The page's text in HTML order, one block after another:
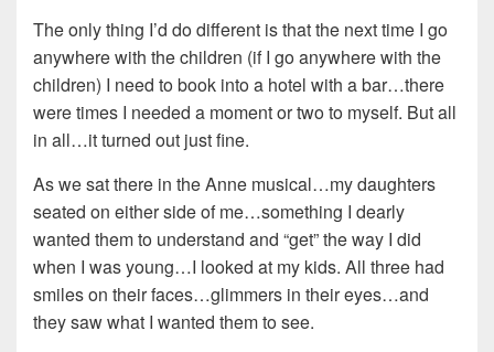
The only thing I’d do different is that the next time I go
anywhere with the children (if I go anywhere with the
children) I need to book into a hotel with a bar…there
were times I needed a moment or two to myself. But all
in all…it turned out just fine.
As we sat there in the Anne musical…my daughters
seated on either side of me…something I dearly
wanted them to understand and “get” the way I did
when I was young…I looked at my kids. All three had
smiles on their faces…glimmers in their eyes…and
they saw what I wanted them to see.